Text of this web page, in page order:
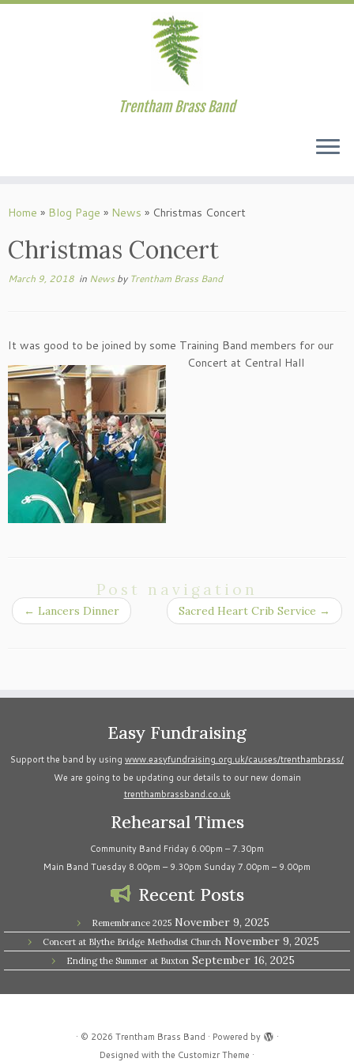
to
Trentham Brass Band
Home » Blog Page » News » Christmas Concert
Christmas Concert
March 9, 2018 in News by Trentham Brass Band
It was good to be joined by some Training Band members for our
Concert at Central Hall
Post navigation
← Lancers Dinner Sacred Heart Crib Service →
Easy Fundraising
Support the band by using www.easyfundraising.org.uk/causes/trenthambrass/
We are going to be updating our details to our new domain
trenthambrassband.co.uk
Rehearsal Times
Community Band Friday 6.00pm – 7.30pm
Main Band Tuesday 8.00pm – 9.30pm Sunday 7.00pm – 9.00pm
Recent Posts
Remembrance 2025 November 9, 2025
Concert at Blythe Bridge Methodist Church November 9, 2025
Ending the Summer at Buxton September 16, 2025
· © 2026 Trentham Brass Band · Powered by
·
Designed with the Customizr Theme ·